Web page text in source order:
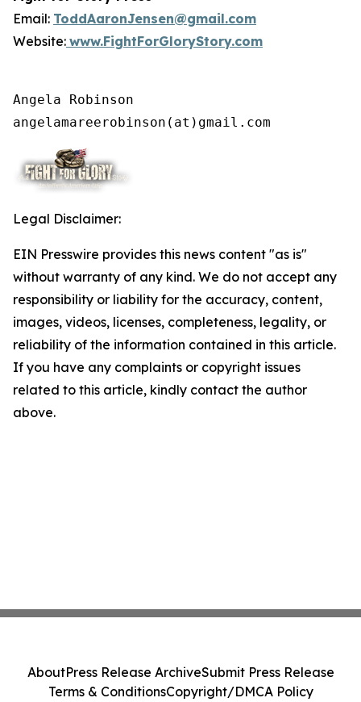
Email: ToddAaronJensen@gmail.com
Website: www.FightForGloryStory.com
Angela Robinson
angelamareerobinson(at)gmail.com
Legal Disclaimer:
EIN Presswire provides this news content "as is"
without warranty of any kind. We do not accept any
responsibility or liability for the accuracy, content,
images, videos, licenses, completeness, legality, or
reliability of the information contained in this article.
If you have any complaints or copyright issues
related to this article, kindly contact the author
above.
AboutPress Release ArchiveSubmit Press Release
Terms & ConditionsCopyright/DMCA Policy